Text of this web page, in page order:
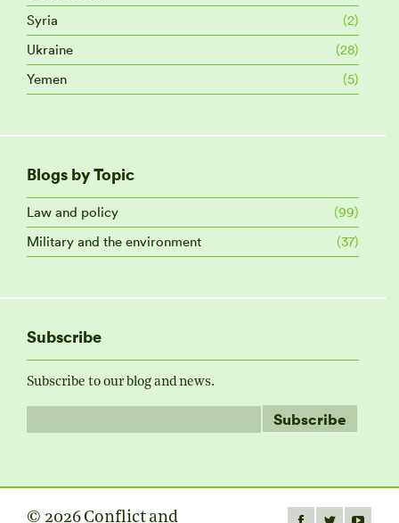
Syria
(2)
Ukraine
(28)
Yemen
(5)
Blogs by Topic
Law and policy
(99)
Military and the environment
(37)
Subscribe
Subscribe to our blog and news.
© 2026 Conflict and Find us on: